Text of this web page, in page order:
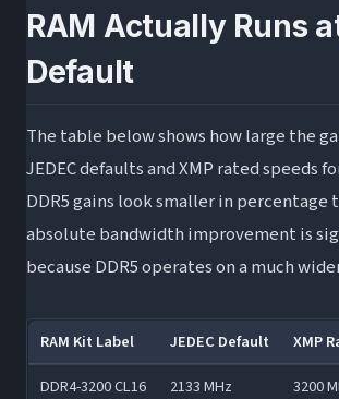
RAM Actually Runs
Default
The table below shows how large the
JEDEC defaults and XMP rated speeds
DDR5 gains look smaller in
absolute bandwidth improvement is
because DDR5 operates on a much
RAM Kit Label JEDEC Default XMP
DDR4-3200 CL16
2133 MHz 3200